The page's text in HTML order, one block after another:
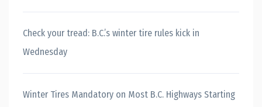
Check your tread: B.C.’s winter tire rules kick in
Wednesday
Winter Tires Mandatory on Most B.C. Highways Starting